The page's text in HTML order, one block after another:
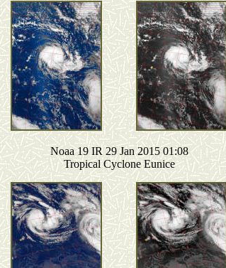
Noaa 19 IR 29 Jan 2015 01:08
Tropical Cyclone Eunice